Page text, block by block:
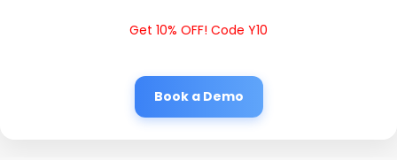
Get 10% OFF! Code Y10
Book a Demo